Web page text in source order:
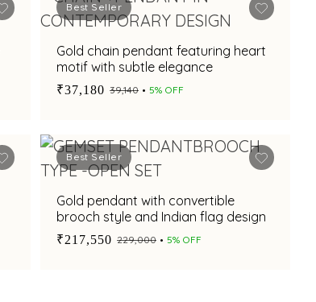
Best Seller
Gold chain pendant featuring heart
motif with subtle elegance
₹37,180 ₹39,140 5% OFF
Best Seller
Gold pendant with convertible
brooch style and Indian flag design
₹217,550 ₹229,000 5% OFF